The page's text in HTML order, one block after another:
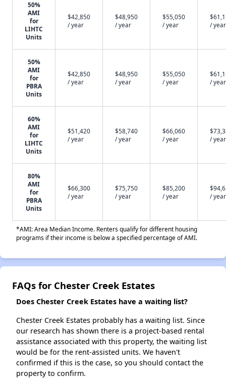
50%
AMI
for
LIHTC
Units
$42,850
/ year
$48,950
/ year
$55,050
/ year
/ year
50%
AMI
for
PBRA
Units
$42,850
/ year
$48,950
/ year
$55,050
/ year
/ year
60%
AMI
for
LIHTC
Units
$51,420
/ year
$58,740
/ year
$66,060
/ year
/ year
80%
AMI
for
PBRA
Units
$66,300
/ year
$75,750
/ year
$85,200
/ year
/ year
*AMI: Area Median Income. Renters qualify for different housing
programs if their income is below a specified percentage of AMI.
FAQs for Chester Creek Estates
Does Chester Creek Estates have a waiting list?
Chester Creek Estates probably has a waiting list. Since
our research has shown there is a project-based rental
assistance associated with this property, the waiting list
would be for the rent-assisted units. We haven't
confirmed if this is the case, so you should contact the
property to confirm.